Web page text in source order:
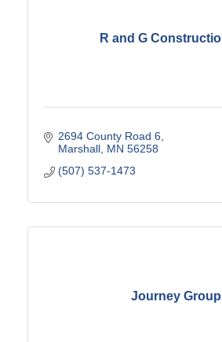
R and G
2694 County Road 6
Marshall MN 56258
(507) 537-1473
Journey Group